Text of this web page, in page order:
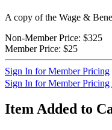
A copy of the Wage &
Non-Member Price: $325
Member Price: $25
Sign In for Member Pricing
Sign In for Member Pricing
Item Added to